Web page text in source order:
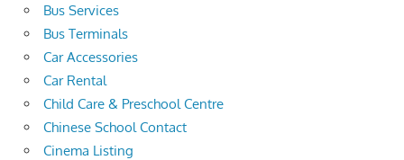
Bus Services
Bus Terminals
Car Accessories
Car Rental
Child Care & Preschool Centre
Chinese School Contact
Cinema Listing